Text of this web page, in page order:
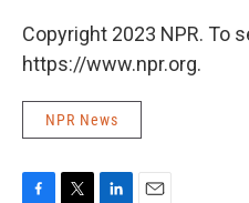
Copyright 2023 NPR. To
https://www.npr.org.
NPR News